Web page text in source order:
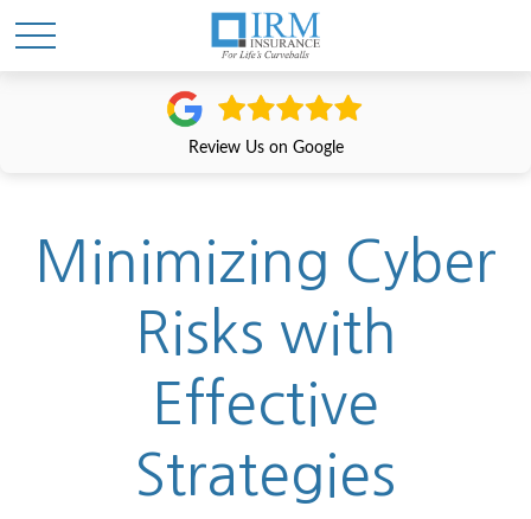
Review Us on Google
Minimizing Cyber
Risks with
Effective
Strategies